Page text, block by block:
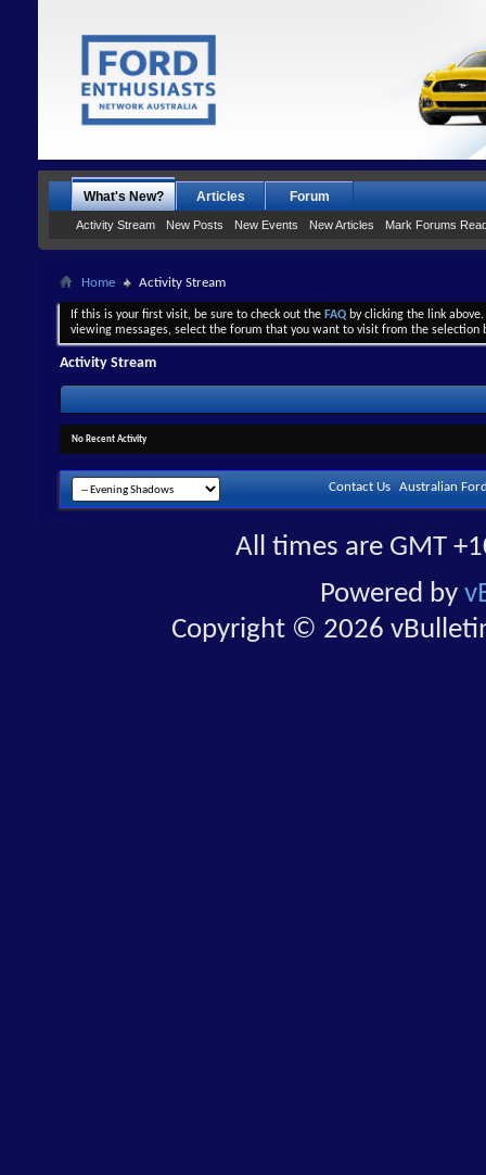
What's New?
Activity Stream New Posts New Events New Articles Mark Forums
Articles Forum
Home Activity Stream
If this is your first visit, be sure to check out the FAQ by clicking the link
viewing messages, select the forum that you want to visit from the selection
Activity Stream
No Recent Activity
Contact Us Australian
All times are GMT
Powered by
Copyright © 2026